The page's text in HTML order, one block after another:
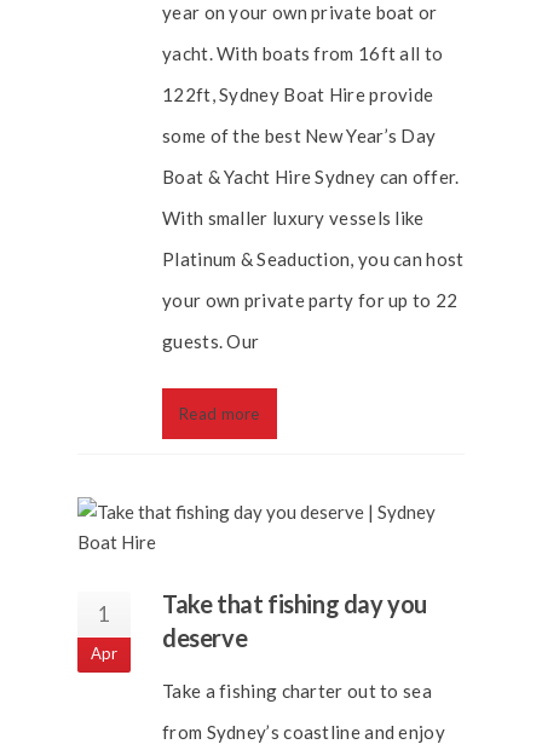
year on your own private boat or
yacht. With boats from 16ft all to
122ft, Sydney Boat Hire provide
some of the best New Year’s Day
Boat & Yacht Hire Sydney can offer.
With smaller luxury vessels like
Platinum & Seaduction, you can host
your own private party for up to 22
guests. Our
Read more
1
Apr
Take that fishing day you
deserve
Take a fishing charter out to sea
from Sydney’s coastline and enjoy